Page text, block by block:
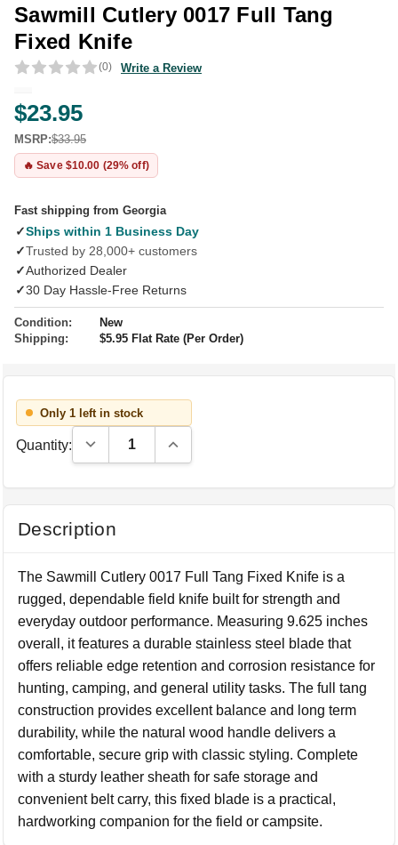
Sawmill Cutlery 0017 Full Tang
Fixed Knife
(0) Write a Review
$23.95
MSRP:$33.95
🔥 Save $10.00 (29% off)
Fast shipping from Georgia
✓Ships within 1 Business Day
✓Trusted by 28,000+ customers
✓Authorized Dealer
✓30 Day Hassle-Free Returns
Condition:
New
Shipping:
$5.95 Flat Rate (Per Order)
Only 1 left in stock
Quantity: Decrease Quantity:Increase Quantity:
Description
The Sawmill Cutlery 0017 Full Tang Fixed Knife is a
rugged, dependable field knife built for strength and
everyday outdoor performance. Measuring 9.625 inches
overall, it features a durable stainless steel blade that
offers reliable edge retention and corrosion resistance for
hunting, camping, and general utility tasks. The full tang
construction provides excellent balance and long term
durability, while the natural wood handle delivers a
comfortable, secure grip with classic styling. Complete
with a sturdy leather sheath for safe storage and
convenient belt carry, this fixed blade is a practical,
hardworking companion for the field or campsite.